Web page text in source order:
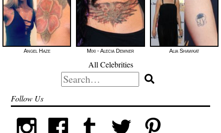
Angel Haze Mixi - Alecia Demner Alia Shawkat
All Celebrities
Search
for:
Follow Us